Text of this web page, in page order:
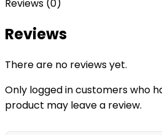
Reviews (0)
Reviews
There are no reviews yet.
Only logged in customers who
product may leave a review.